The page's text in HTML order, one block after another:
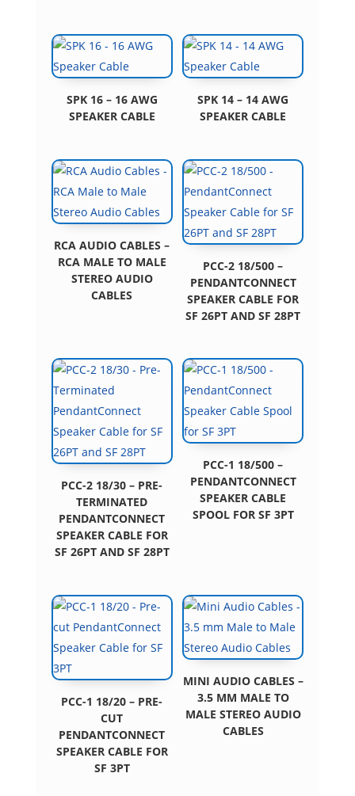
SPK 16 – 16 AWG
SPEAKER CABLE
SPK 14 – 14 AWG
SPEAKER CABLE
RCA AUDIO CABLES –
RCA MALE TO MALE
STEREO AUDIO
CABLES
PCC-2 18/500 –
PENDANTCONNECT
SPEAKER CABLE FOR
SF 26PT AND SF 28PT
PCC-2 18/30 – PRE-
TERMINATED
PENDANTCONNECT
SPEAKER CABLE FOR
SF 26PT AND SF 28PT
PCC-1 18/500 –
PENDANTCONNECT
SPEAKER CABLE
SPOOL FOR SF 3PT
PCC-1 18/20 – PRE-
CUT
PENDANTCONNECT
SPEAKER CABLE FOR
SF 3PT
MINI AUDIO CABLES –
3.5 MM MALE TO
MALE STEREO AUDIO
CABLES